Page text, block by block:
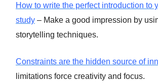
How to write the perfect introduction to
study – Make a good impression by
storytelling techniques.
Constraints are the hidden source of
limitations force creativity and focus.